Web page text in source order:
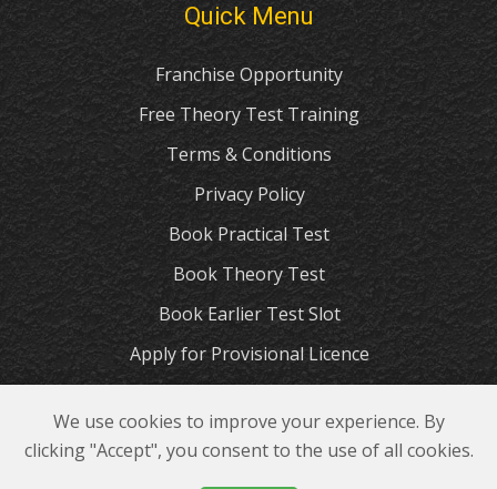
Quick Menu
Franchise Opportunity
Free Theory Test Training
Terms & Conditions
Privacy Policy
Book Practical Test
Book Theory Test
Book Earlier Test Slot
Apply for Provisional Licence
© 2023 GP Driving School Manchester
We use cookies to improve your experience. By
clicking "Accept", you consent to the use of all cookies.